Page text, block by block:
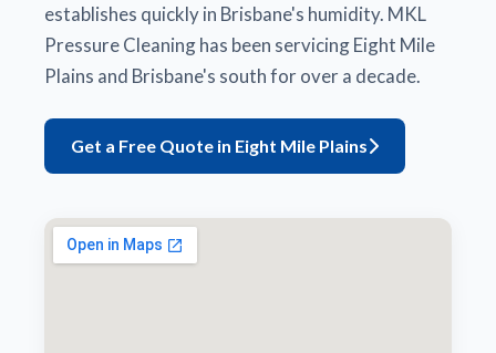
establishes quickly in Brisbane's humidity. MKL
Pressure Cleaning has been servicing Eight Mile
Plains and Brisbane's south for over a decade.
Get a Free Quote in Eight Mile Plains